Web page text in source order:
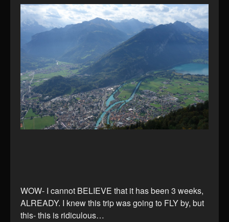
WOW- I cannot BELIEVE that it has been 3 weeks,
ALREADY. I knew this trip was going to FLY by, but
this- this is ridiculous…